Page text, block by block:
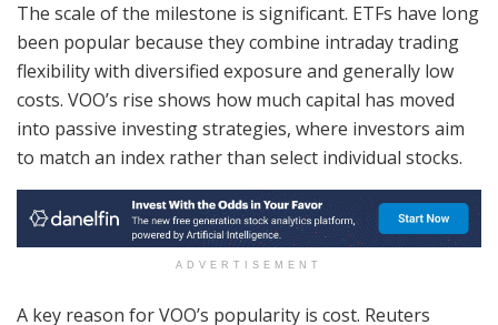
The scale of the milestone is significant. ETFs have long
been popular because they combine intraday trading
flexibility with diversified exposure and generally low
costs. VOO’s rise shows how much capital has moved
into passive investing strategies, where investors aim
to match an index rather than select individual stocks.
ADVERTISEMENT
A key reason for VOO’s popularity is cost. Reuters